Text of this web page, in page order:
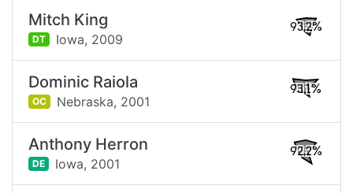
Mitch King
DT Iowa, 2009
93.2%
Dominic Raiola
OC Nebraska, 2001
93.1%
Anthony Herron
DE Iowa, 2001
92.2%